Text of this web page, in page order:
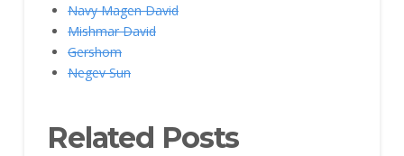
Navy Magen David
Mishmar David
Gershom
Negev Sun
Related Posts